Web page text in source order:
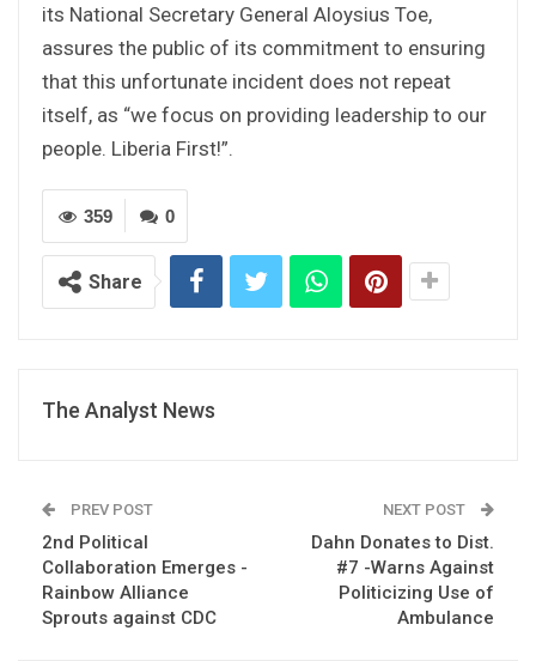
its National Secretary General Aloysius Toe,
assures the public of its commitment to ensuring
that this unfortunate incident does not repeat
itself, as “we focus on providing leadership to our
people. Liberia First!”.
0
359
Share
The Analyst News
PREV POST
2nd Political
Collaboration Emerges -
Rainbow Alliance
Sprouts against CDC
NEXT POST
Dahn Donates to Dist.
#7 -Warns Against
Politicizing Use of
Ambulance